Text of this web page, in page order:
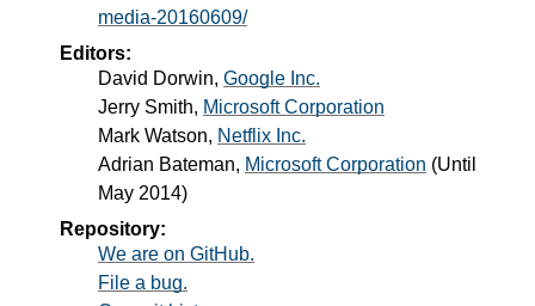
media-20160609/
Editors:
David Dorwin, Google Inc.
Jerry Smith, Microsoft Corporation
Mark Watson, Netflix Inc.
Adrian Bateman, Microsoft Corporation (Until
May 2014)
Repository:
We are on GitHub.
File a bug.